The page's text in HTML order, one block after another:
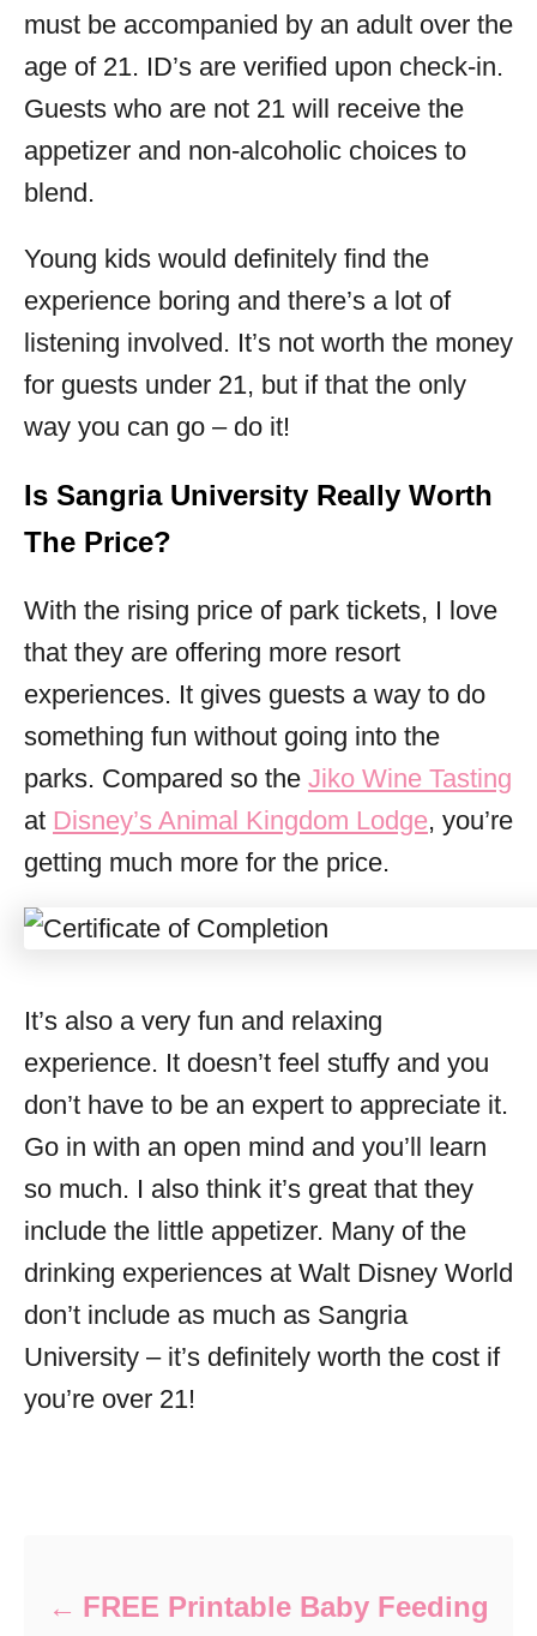
must be accompanied by an adult over the
age of 21. ID’s are verified upon check-in.
Guests who are not 21 will receive the
appetizer and non-alcoholic choices to
blend.
Young kids would definitely find the
experience boring and there’s a lot of
listening involved. It’s not worth the money
for guests under 21, but if that the only
way you can go – do it!
Is Sangria University Really Worth
The Price?
With the rising price of park tickets, I love
that they are offering more resort
experiences. It gives guests a way to do
something fun without going into the
parks. Compared so the Jiko Wine Tasting
at Disney’s Animal Kingdom Lodge, you’re
getting much more for the price.
It’s also a very fun and relaxing
experience. It doesn’t feel stuffy and you
don’t have to be an expert to appreciate it.
Go in with an open mind and you’ll learn
so much. I also think it’s great that they
include the little appetizer. Many of the
drinking experiences at Walt Disney World
don’t include as much as Sangria
University – it’s definitely worth the cost if
you’re over 21!
FREE Printable Baby Feeding